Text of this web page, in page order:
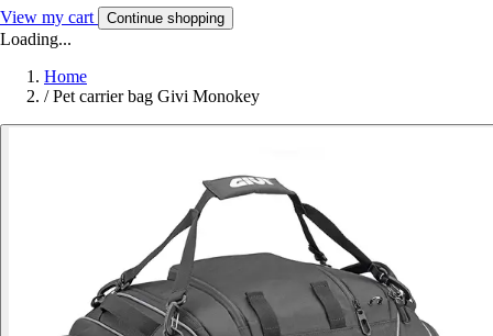
View my cart Continue shopping
Loading...
Home
/ Pet carrier bag Givi Monokey